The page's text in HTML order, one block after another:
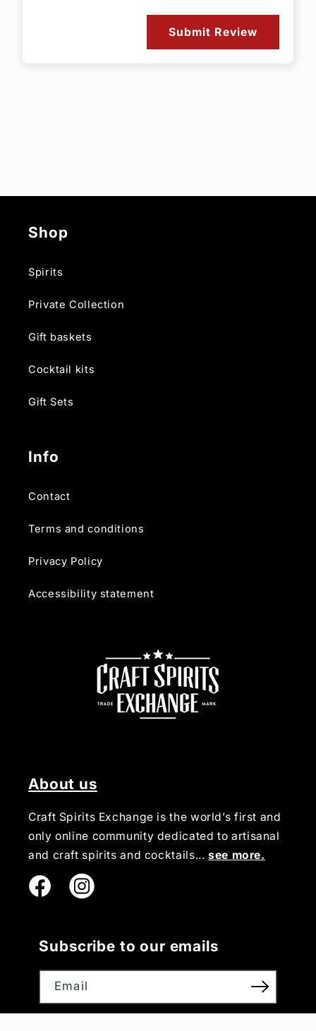
Submit Review
Shop
Spirits
Private Collection
Gift baskets
Cocktail kits
Gift Sets
Info
Contact
Terms and conditions
Privacy Policy
Accessibility statement
About us
Craft Spirits Exchange is the world’s first and
only online community dedicated to artisanal
and craft spirits and cocktails...see more.
Instagram
Subscribe to our emails
Email